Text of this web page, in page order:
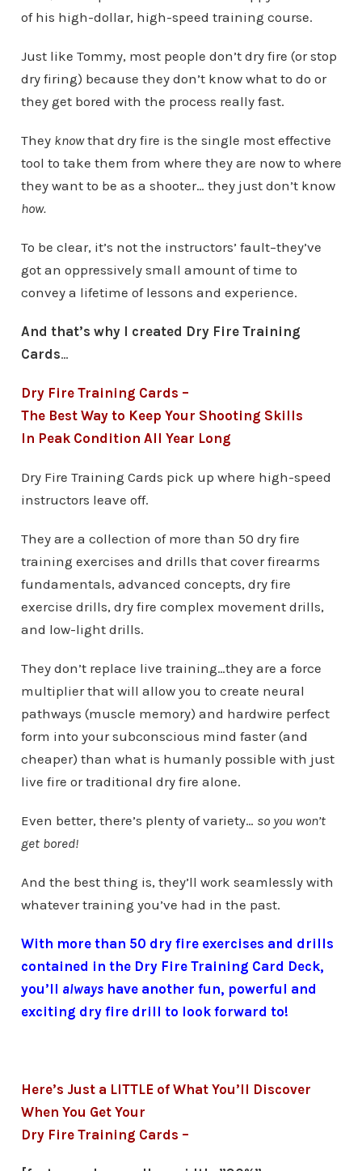
of his high-dollar, high-speed training course.
Just like Tommy, most people don’t dry fire (or stop
dry firing) because they don’t know what to do or
they get bored with the process really fast.
They knowthat dry fire is the single most effective
tool to take them from where they are now to where
they want to be as a shooter… they just don’t know
how.
To be clear, it’s not the instructors’ fault–they’ve
got an oppressively small amount of time to
convey a lifetime of lessons and experience.
And that’s why I created Dry Fire Training
Cards…
Dry Fire Training Cards –
The Best Way to Keep Your Shooting Skills
In Peak Condition All Year Long
Dry Fire Training Cards pick up where high-speed
instructors leave off.
They are a collection of more than 50 dry fire
training exercises and drills that cover firearms
fundamentals, advanced concepts, dry fire
exercise drills, dry fire complex movement drills,
and low-light drills.
They don’t replace live training…they are a force
multiplier that will allow you to create neural
pathways (muscle memory) and hardwire perfect
form into your subconscious mind faster (and
cheaper) than what is humanly possible with just
live fire or traditional dry fire alone.
Even better, there’s plenty of variety… so you won’t
get bored!
And the best thing is, they’ll work seamlessly with
whatever training you’ve had in the past.
With more than 50 dry fire exercises and drills
contained in the Dry Fire Training Card Deck,
you’ll alwayshave another fun, powerful and
exciting dry fire drill to look forward to!
Here’s Just a LITTLE of What You’ll Discover
When You Get Your
Dry Fire Training Cards –